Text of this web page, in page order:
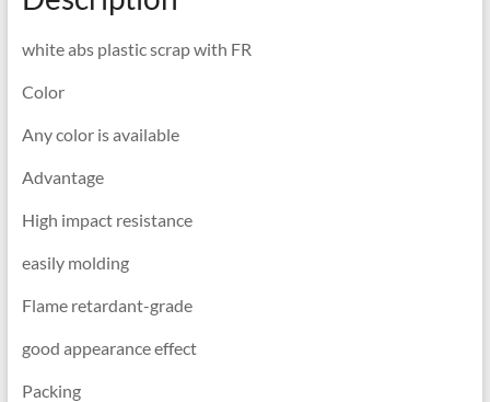
white abs plastic scrap with FR
Color
Any color is available
Advantage
High impact resistance
easily molding
Flame retardant-grade
good appearance effect
Packing